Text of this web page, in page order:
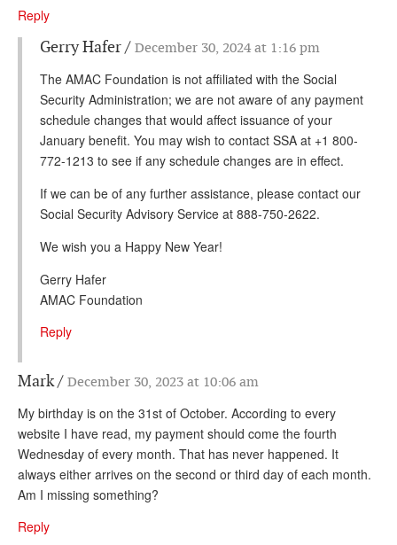
Reply
Gerry Hafer December 30, 2024 at 1:16 pm
The AMAC Foundation is not affiliated with the Social
Security Administration; we are not aware of any payment
schedule changes that would affect issuance of your
January benefit. You may wish to contact SSA at +1 800-
772-1213 to see if any schedule changes are in effect.
If we can be of any further assistance, please contact our
Social Security Advisory Service at 888-750-2622.
We wish you a Happy New Year!
Gerry Hafer
AMAC Foundation
Reply
Mark December 30, 2023 at 10:06 am
My birthday is on the 31st of October. According to every
website I have read, my payment should come the fourth
Wednesday of every month. That has never happened. It
always either arrives on the second or third day of each month.
Am I missing something?
Reply